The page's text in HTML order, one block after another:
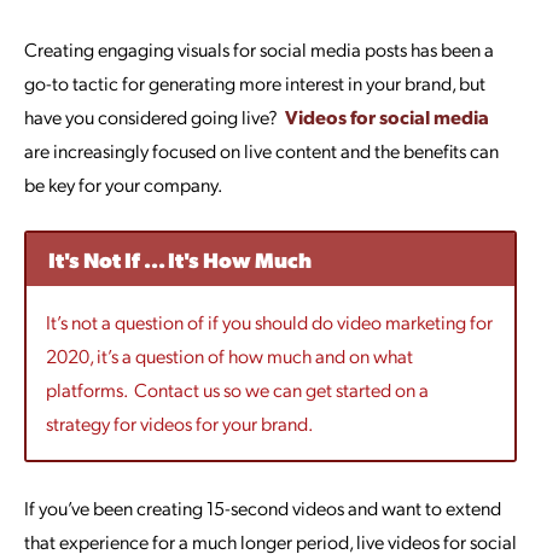
Creating engaging visuals for social media posts has been a
go-to tactic for generating more interest in your brand, but
have you considered going live? Videos for social media
are increasingly focused on live content and the benefits can
be key for your company.
It's Not If ... It's How Much
It’s not a question of if you should do video marketing for
2020, it’s a question of how much and on what
platforms. Contact us so we can get started on a
strategy for videos for your brand.
If you’ve been creating 15-second videos and want to extend
that experience for a much longer period, live videos for social